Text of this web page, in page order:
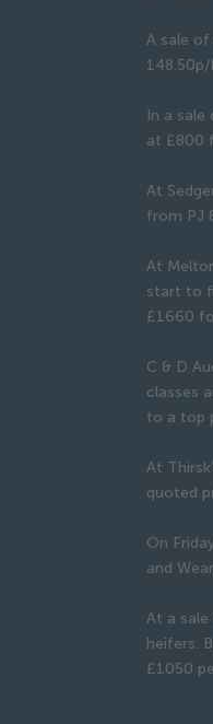
A sale
In a
at £800
At
from PJ
At
start to
£1660
C & D
classes
to a top
At
quoted
On
and
At a
heifers.
£1050